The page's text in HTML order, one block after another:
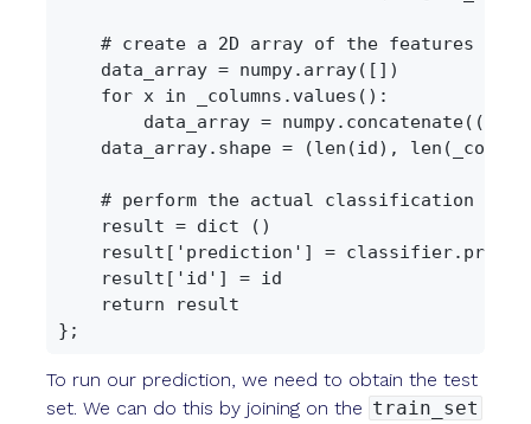
    # create a 2D array of the features
    data_array = numpy.array([])
    for x in _columns.values():
data_array =
data_array.shape = (len(id),
    # perform the actual classification
    result = dict ()
result['prediction'] =
    result['id'] = id
    return result
To run our prediction, we need to obtain the test
set. We can do this by joining on the train_set